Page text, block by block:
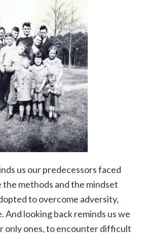
us our predecessors faced
the methods and the mindset
to overcome adversity,
And looking back reminds us we
only ones, to encounter difficult